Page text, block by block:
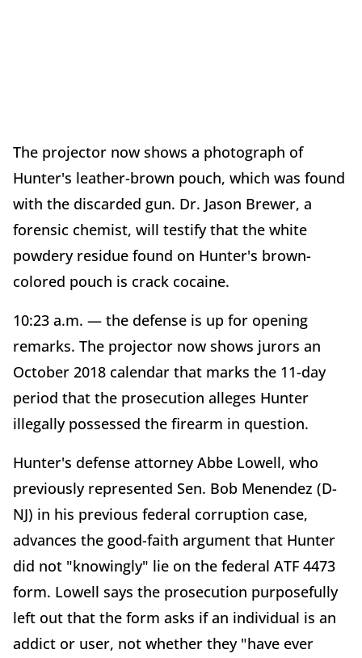
The projector now shows a photograph of
Hunter's leather-brown pouch, which was found
with the discarded gun. Dr. Jason Brewer, a
forensic chemist, will testify that the white
powdery residue found on Hunter's brown-
colored pouch is crack cocaine.
10:23 a.m. — the defense is up for opening
remarks. The projector now shows jurors an
October 2018 calendar that marks the 11-day
period that the prosecution alleges Hunter
illegally possessed the firearm in question.
Hunter's defense attorney Abbe Lowell, who
previously represented Sen. Bob Menendez (D-
NJ) in his previous federal corruption case,
advances the good-faith argument that Hunter
did not "knowingly" lie on the federal ATF 4473
form. Lowell says the prosecution purposefully
left out that the form asks if an individual is an
addict or user, not whether they "have ever